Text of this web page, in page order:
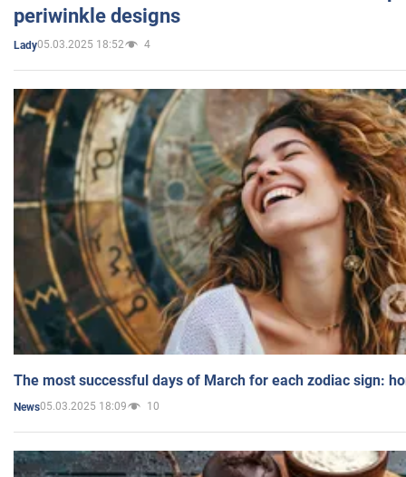
periwinkle designs
Lady05.03.2025 18:52 4
The most successful days of March for each zodiac sign:
News05.03.2025 18:09 10